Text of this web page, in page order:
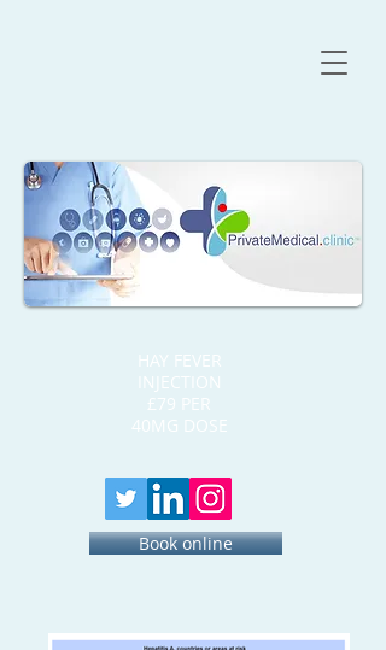
Book online
HAY FEVER
INJECTION
£79 PER
40MG DOSE